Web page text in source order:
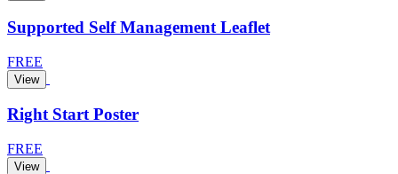
Supported Self Management Leaflet
FREE
View
Right Start Poster
FREE
View